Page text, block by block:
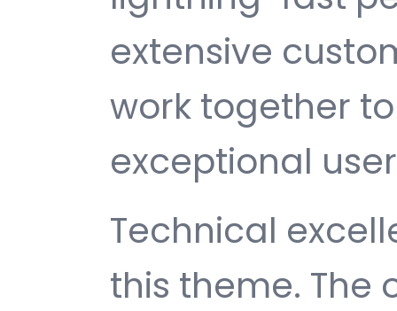
extensive
work together
exceptional
Technical
this theme. The